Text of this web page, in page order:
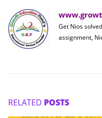
Get Nios
assignment,
RELATED POSTS